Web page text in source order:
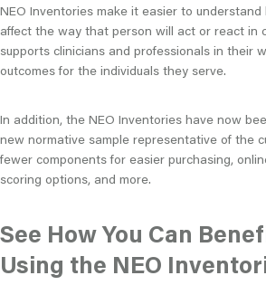
NEO Inventories make it easier to
affect the way that person will act or react in
supports clinicians and professionals in their
outcomes for the individuals they serve.
In addition, the NEO Inventories have now
new normative sample representative of the
fewer components for easier purchasing,
scoring options, and more.
See How You Can
Using the NEO